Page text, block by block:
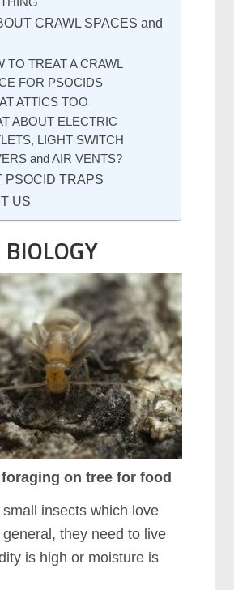
CRAWL SPACES and
TO TREAT A CRAWL
FOR PSOCIDS
ATTICS TOO
ABOUT ELECTRIC
LIGHT SWITCH
and AIR VENTS?
PSOCID TRAPS
US
on tree for food
insects which love
they need to live
is high or moisture is